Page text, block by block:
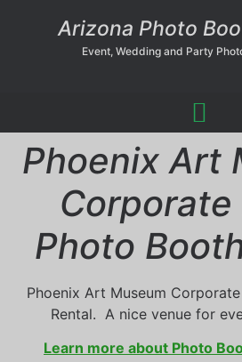
Arizona Photo
Event, Wedding and Party
Phoenix Art
Corporate
Photo
Phoenix Art Museum
Rental. A nice venue for
Learn more about Photo